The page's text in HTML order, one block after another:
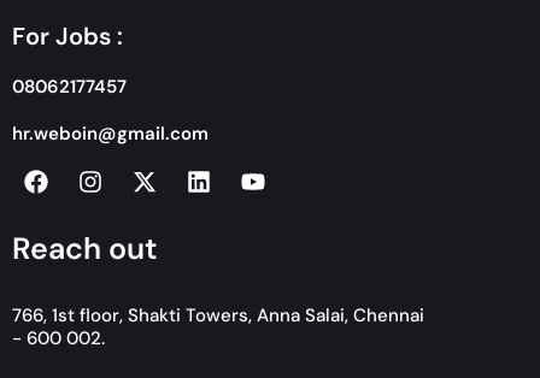
For Jobs :
08062177457
hr.weboin@gmail.com
Reach out
766, 1st floor, Shakti Towers, Anna Salai, Chennai
- 600 002.